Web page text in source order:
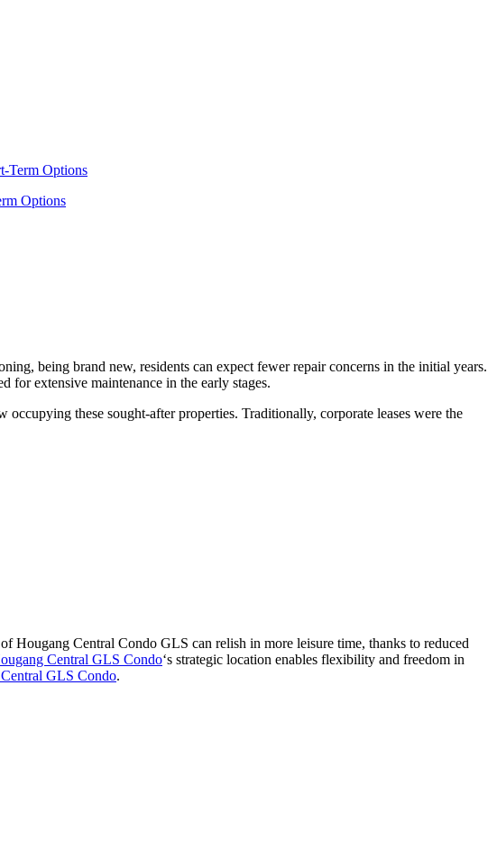
Term Options
being brand new, residents can expect fewer repair concerns in the initial years.
for extensive maintenance in the early stages.
these sought-after properties. Traditionally, corporate leases were the
Hougang Central Condo GLS can relish in more leisure time, thanks to reduced
Central GLS Condo‘s strategic location enables flexibility and freedom in
GLS Condo.